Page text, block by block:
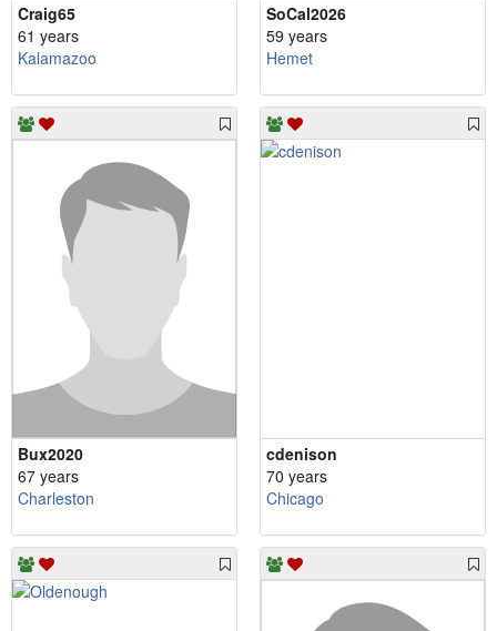
Craig65
61 years
Kalamazoo
SoCal2026
59 years
Hemet
Bux2020
67 years
Charleston
cdenison
70 years
Chicago